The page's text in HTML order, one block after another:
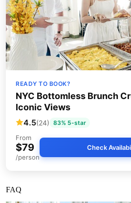
READY TO BOOK?
NYC Bottomless Brunch
Iconic Views
4.5(24) 83% 5-star
From
$79
/person
Check
FAQ